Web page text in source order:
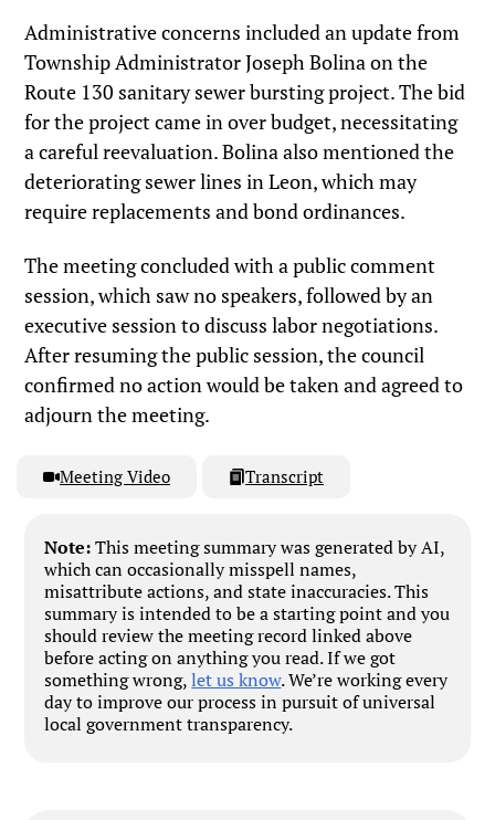
Administrative concerns included an update from
Township Administrator Joseph Bolina on the
Route 130 sanitary sewer bursting project. The bid
for the project came in over budget, necessitating
a careful reevaluation. Bolina also mentioned the
deteriorating sewer lines in Leon, which may
require replacements and bond ordinances.
The meeting concluded with a public comment
session, which saw no speakers, followed by an
executive session to discuss labor negotiations.
After resuming the public session, the council
confirmed no action would be taken and agreed to
adjourn the meeting.
Meeting Video Transcript
Note:This meeting summary was generated by AI,
which can occasionally misspell names,
misattribute actions, and state inaccuracies. This
summary is intended to be a starting point and you
should review the meeting record linked above
before acting on anything you read. If we got
something wrong,let us know. We’re working every
day to improve our process in pursuit of universal
local government transparency.